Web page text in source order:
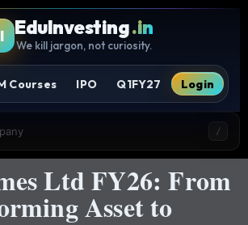
EduInvesting.in
We kill jargon, not curiosity.
Courses IPO Q1FY27 Login
/
Ltd FY26: From
Asset to